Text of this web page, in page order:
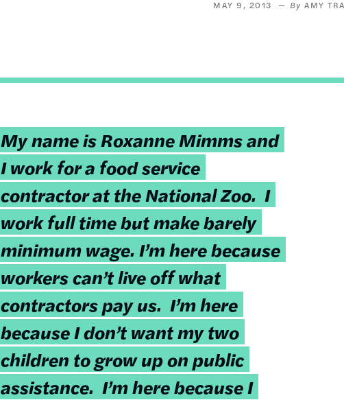
MAY 9, 2013 AMY
My name is Roxanne Mimms and
I work for a food service
contractor at the National Zoo. I
work full time but make barely
minimum wage. I’m here because
workers can’t live off what
contractors pay us. I’m here
because I don’t want my two
children to grow up on public
assistance. I’m here because I